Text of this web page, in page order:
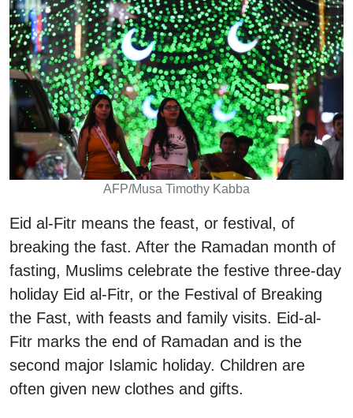
AFP/Musa Timothy Kabba
Eid al-Fitr means the feast, or festival, of
breaking the fast. After the Ramadan month of
fasting, Muslims celebrate the festive three-day
holiday Eid al-Fitr, or the Festival of Breaking
the Fast, with feasts and family visits. Eid-al-
Fitr marks the end of Ramadan and is the
second major Islamic holiday. Children are
often given new clothes and gifts.